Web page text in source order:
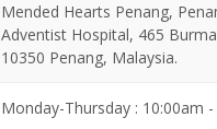
Mended Hearts Penang,
Adventist Hospital, 465
10350 Penang, Malaysia.
Monday-Thursday : 10:00am